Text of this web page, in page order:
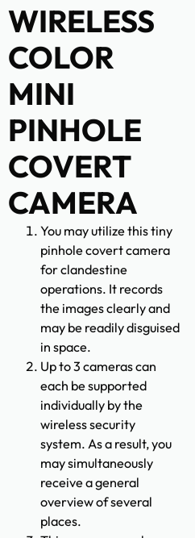
WIRELESS
COLOR
MINI
PINHOLE
COVERT
CAMERA
You may utilize this tiny
pinhole covert camera
for clandestine
operations. It records
the images clearly and
may be readily disguised
in space.
Up to 3 cameras can
each be supported
individually by the
wireless security
system. As a result, you
may simultaneously
receive a general
overview of several
places.